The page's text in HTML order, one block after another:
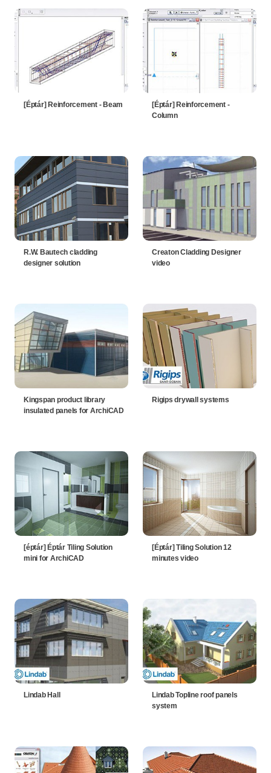
[Éptár] Reinforcement - Beam
[Éptár] Reinforcement -
Column
R.W. Bautech cladding
designer solution
Creaton Cladding Designer
video
Kingspan product library
insulated panels for ArchiCAD
Rigips drywall systems
[éptár] Éptár Tiling Solution
mini for ArchiCAD
[Éptár] Tiling Solution 12
minutes video
Lindab Hall
Lindab Topline roof panels
system